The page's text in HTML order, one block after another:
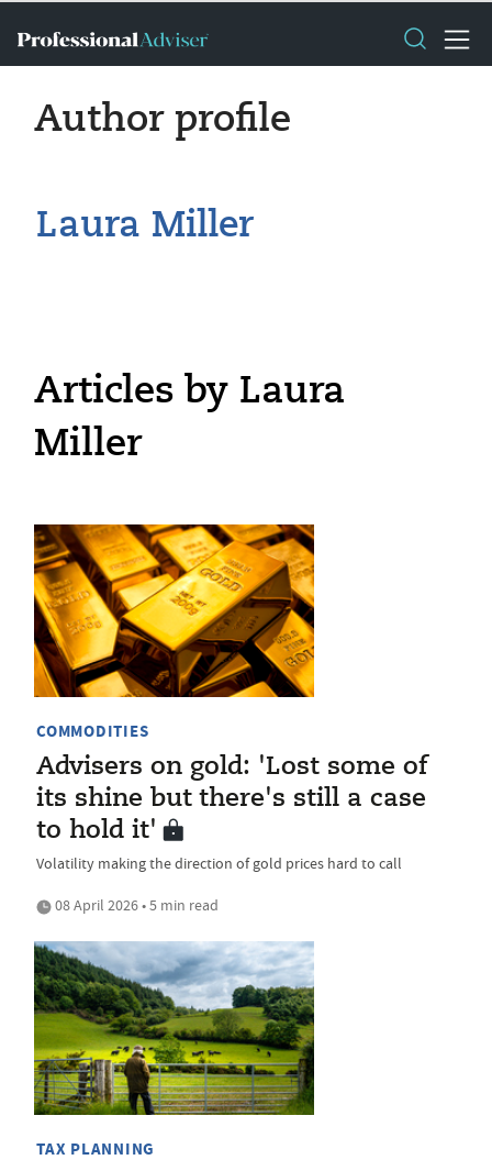
Author profile
Laura Miller
Articles by Laura
Miller
COMMODITIES
Advisers on gold: 'Lost some of
its shine but there's still a case
to hold it'
Volatility making the direction of gold prices hard to call
08 April 2026 • 5 min read
TAX PLANNING